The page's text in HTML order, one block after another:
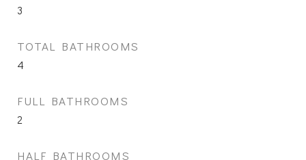
3
TOTAL BATHROOMS
4
FULL BATHROOMS
2
HALF BATHROOMS